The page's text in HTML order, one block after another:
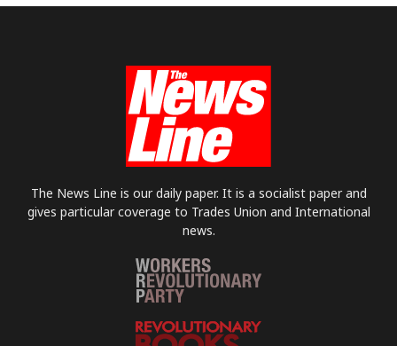
The News Line is our daily paper. It is a socialist paper and
gives particular coverage to Trades Union and International
news.